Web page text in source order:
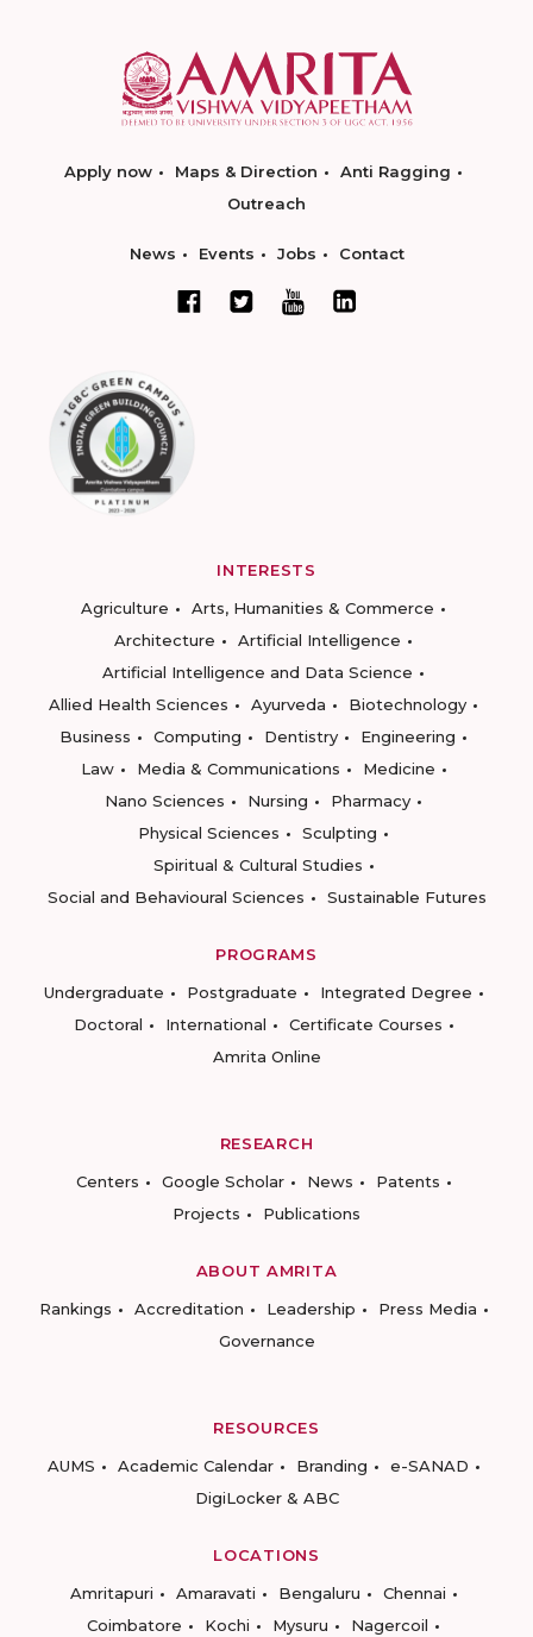
Apply now Maps & Direction
Anti Ragging
Outreach
News Events Jobs Contact
INTERESTS
Agriculture
Arts, Humanities & Commerce
Architecture
Artificial Intelligence
Artificial Intelligence and Data Science
Allied Health Sciences
Ayurveda
Biotechnology
Business
Computing Dentistry
Engineering
Law
Media & Communications
Medicine
Nano Sciences
Nursing
Pharmacy
Physical Sciences
Sculpting
Spiritual & Cultural Studies
Social and Behavioural Sciences
Sustainable Futures
PROGRAMS
Undergraduate
Postgraduate
Integrated Degree
Doctoral
International
Certificate Courses
Amrita Online
RESEARCH
Centers
Google Scholar News
Patents
Projects
Publications
ABOUT AMRITA
Rankings
Accreditation Leadership
Press Media
Governance
RESOURCES
AUMS
Academic Calendar Branding
e-SANAD
DigiLocker & ABC
LOCATIONS
Amritapuri
Amaravati Bengaluru
Chennai
Coimbatore
Kochi Mysuru Nagercoil